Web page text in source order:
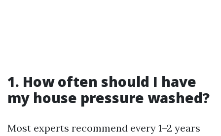
1. How often should I have
my house pressure washed?
Most experts recommend every 1–2 years